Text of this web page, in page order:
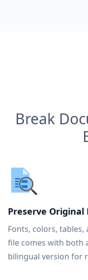
Break
Preserve
Fonts, colors, tables,
file comes with both
bilingual version for